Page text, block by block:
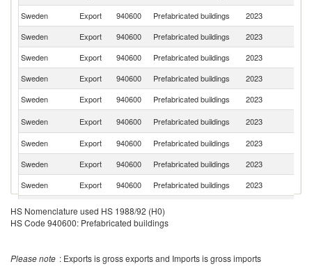
Sweden
Export 940600 Prefabricated buildings 2023
Sweden
Export 940600 Prefabricated buildings 2023
Sweden
Export 940600 Prefabricated buildings 2023
Sweden
Export 940600 Prefabricated buildings 2023
Sweden
Export 940600 Prefabricated buildings 2023
Sweden
Export 940600 Prefabricated buildings 2023
Sweden
Export 940600 Prefabricated buildings 2023
Sweden
Export 940600 Prefabricated buildings 2023
Sweden
Export 940600 Prefabricated buildings 2023
Sweden
Export 940600 Prefabricated buildings
Sweden
Export 940600 Prefabricated buildings
HS Nomenclature used HS 1988/92 (H0)
HS Code 940600: Prefabricated buildings
Please note : Exports is gross exports and Imports is gross imports